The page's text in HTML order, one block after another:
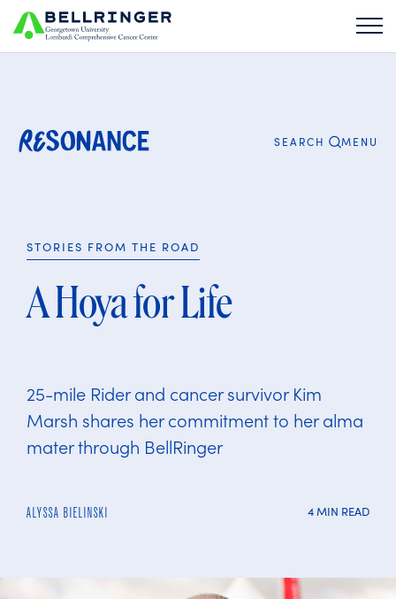
Search
for: CLOSE
SEARCH MENU
STORIES FROM THE ROAD
A Hoya for Life
25-mile Rider and cancer survivor Kim
Marsh shares her commitment to her alma
mater through BellRinger
ALYSSA BIELINSKI 4 MIN READ